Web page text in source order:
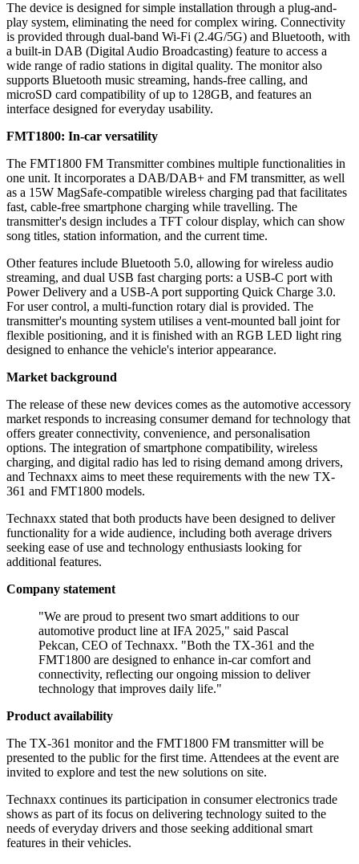
The device is designed for simple installation through a plug-and-
play system, eliminating the need for complex wiring. Connectivity
is provided through dual-band Wi-Fi (2.4G/5G) and Bluetooth, with
a built-in DAB (Digital Audio Broadcasting) feature to access a
wide range of radio stations in digital quality. The monitor also
supports Bluetooth music streaming, hands-free calling, and
microSD card compatibility of up to 128GB, and features an
interface designed for everyday usability.
FMT1800: In-car versatility
The FMT1800 FM Transmitter combines multiple functionalities in
one unit. It incorporates a DAB/DAB+ and FM transmitter, as well
as a 15W MagSafe-compatible wireless charging pad that facilitates
fast, cable-free smartphone charging while travelling. The
transmitter's design includes a TFT colour display, which can show
song titles, station information, and the current time.
Other features include Bluetooth 5.0, allowing for wireless audio
streaming, and dual USB fast charging ports: a USB-C port with
Power Delivery and a USB-A port supporting Quick Charge 3.0.
For user control, a multi-function rotary dial is provided. The
transmitter's mounting system utilises a vent-mounted ball joint for
flexible positioning, and it is finished with an RGB LED light ring
designed to enhance the vehicle's interior appearance.
Market background
The release of these new devices comes as the automotive accessory
market responds to increasing consumer demand for technology that
offers greater connectivity, convenience, and personalisation
options. The integration of smartphone compatibility, wireless
charging, and digital radio has led to rising demand among drivers,
and Technaxx aims to meet these requirements with the new TX-
361 and FMT1800 models.
Technaxx stated that both products have been designed to deliver
functionality for a wide audience, including both average drivers
seeking ease of use and technology enthusiasts looking for
additional features.
Company statement
"We are proud to present two smart additions to our
automotive product line at IFA 2025," said Pascal
Pekcan, CEO of Technaxx. "Both the TX-361 and the
FMT1800 are designed to enhance in-car comfort and
connectivity, reflecting our ongoing mission to deliver
technology that improves daily life."
Product availability
The TX-361 monitor and the FMT1800 FM transmitter will be
presented to the public for the first time. Attendees at the event are
invited to explore and test the new solutions on site.
Technaxx continues its participation in consumer electronics trade
shows as part of its focus on delivering technology suited to the
needs of everyday drivers and those seeking additional smart
features in their vehicles.